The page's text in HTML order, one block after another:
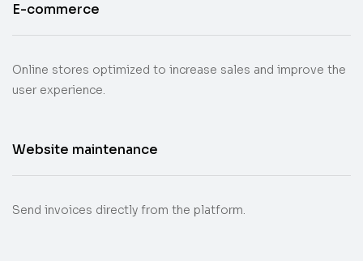
E-commerce
Online stores optimized to increase sales and improve the
user experience.
Website maintenance
Send invoices directly from the platform.